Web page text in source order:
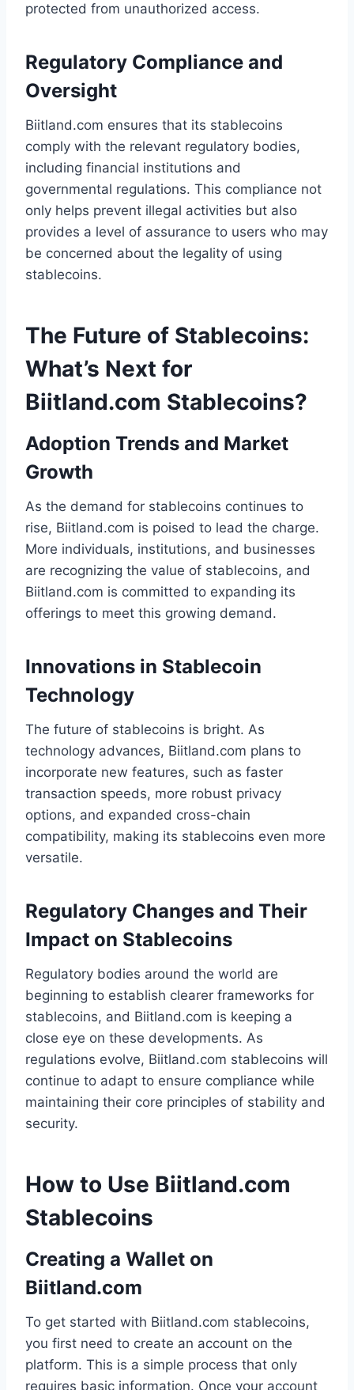
protected from unauthorized access.
Regulatory Compliance and
Oversight
Biitland.com ensures that its stablecoins
comply with the relevant regulatory bodies,
including financial institutions and
governmental regulations. This compliance not
only helps prevent illegal activities but also
provides a level of assurance to users who may
be concerned about the legality of using
stablecoins.
The Future of Stablecoins:
What’s Next for
Biitland.com Stablecoins?
Adoption Trends and Market
Growth
As the demand for stablecoins continues to
rise, Biitland.com is poised to lead the charge.
More individuals, institutions, and businesses
are recognizing the value of stablecoins, and
Biitland.com is committed to expanding its
offerings to meet this growing demand.
Innovations in Stablecoin
Technology
The future of stablecoins is bright. As
technology advances, Biitland.com plans to
incorporate new features, such as faster
transaction speeds, more robust privacy
options, and expanded cross-chain
compatibility, making its stablecoins even more
versatile.
Regulatory Changes and Their
Impact on Stablecoins
Regulatory bodies around the world are
beginning to establish clearer frameworks for
stablecoins, and Biitland.com is keeping a
close eye on these developments. As
regulations evolve, Biitland.com stablecoins will
continue to adapt to ensure compliance while
maintaining their core principles of stability and
security.
How to Use Biitland.com
Stablecoins
Creating a Wallet on
Biitland.com
To get started with Biitland.com stablecoins,
you first need to create an account on the
platform. This is a simple process that only
requires basic information. Once your account